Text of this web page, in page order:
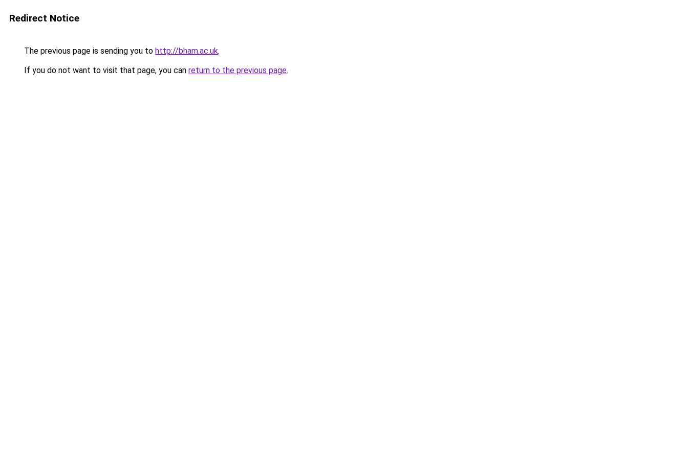
Redirect Notice
The previous page is sending you to http://bham.ac.uk.
If you do not want to visit that page, you can return to the previous page.